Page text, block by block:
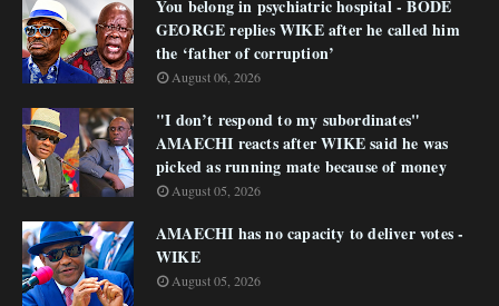
You belong in psychiatric hospital - BODE
GEORGE replies WIKE after he called him
the ‘father of corruption’
August 06, 2026
"I don’t respond to my subordinates"
AMAECHI reacts after WIKE said he was
picked as running mate because of money
August 05, 2026
AMAECHI has no capacity to deliver votes -
WIKE
August 05, 2026